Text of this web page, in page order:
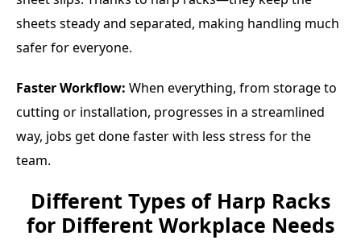
sheets steady and separated, making handling much
safer for everyone.
Faster Workflow: When everything, from storage to
cutting or installation, progresses in a streamlined
way, jobs get done faster with less stress for the
team.
Different Types of Harp Racks
for Different Workplace Needs